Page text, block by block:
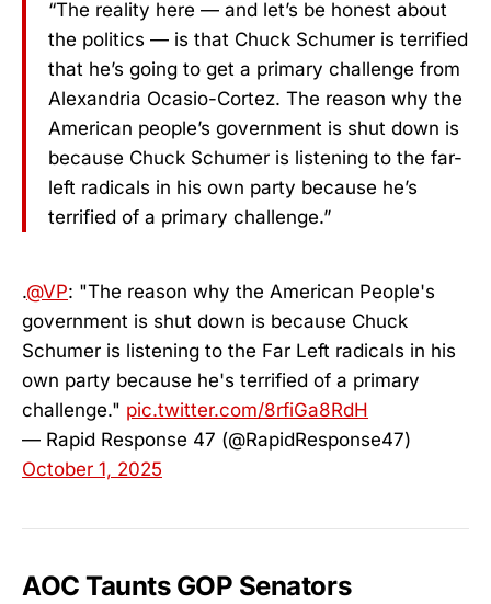
“The reality here — and let’s be honest about
the politics — is that Chuck Schumer is terrified
that he’s going to get a primary challenge from
Alexandria Ocasio-Cortez. The reason why the
American people’s government is shut down is
because Chuck Schumer is listening to the far-
left radicals in his own party because he’s
terrified of a primary challenge.”
.@VP: "The reason why the American People's
government is shut down is because Chuck
Schumer is listening to the Far Left radicals in his
own party because he's terrified of a primary
challenge." pic.twitter.com/8rfiGa8RdH
— Rapid Response 47 (@RapidResponse47)
October 1, 2025
AOC Taunts GOP Senators